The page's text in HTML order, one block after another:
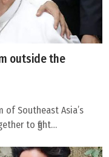
outside the
of Southeast Asia’s
to fight…